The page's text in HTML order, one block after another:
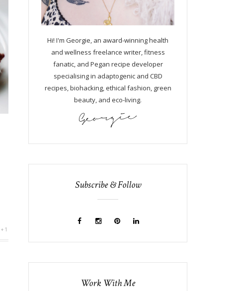
+1
Hi! I'm Georgie, an award-winning health
and wellness freelance writer, fitness
fanatic, and Pegan recipe developer
specialising in adaptogenic and CBD
recipes, biohacking, ethical fashion, green
beauty, and eco-living.
Subscribe & Follow
Work With Me